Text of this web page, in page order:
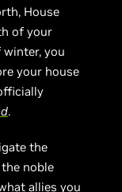
House
of your
you
your house
.
the
noble
allies you